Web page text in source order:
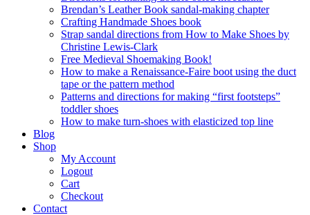
Brendan’s Leather Book sandal-making chapter
Crafting Handmade Shoes book
Strap sandal directions from How to Make Shoes by
Christine Lewis-Clark
Free Medieval Shoemaking Book!
How to make a Renaissance-Faire boot using the duct
tape or the pattern method
Patterns and directions for making “first footsteps”
toddler shoes
How to make turn-shoes with elasticized top line
Blog
Shop
My Account
Logout
Cart
Checkout
Contact